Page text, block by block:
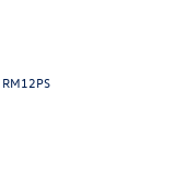
RM12PS